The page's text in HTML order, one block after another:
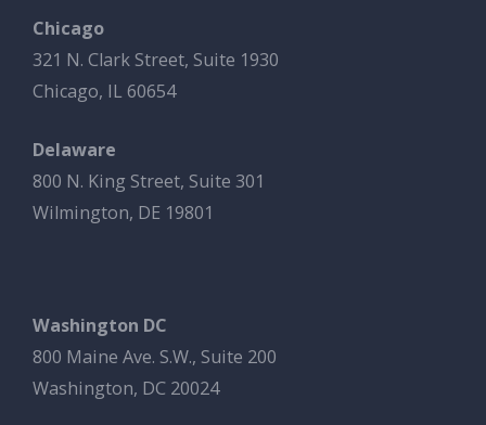
Chicago
321 N. Clark Street, Suite 1930
Chicago, IL 60654
Delaware
800 N. King Street, Suite 301
Wilmington, DE 19801
Washington DC
800 Maine Ave. S.W., Suite 200
Washington, DC 20024